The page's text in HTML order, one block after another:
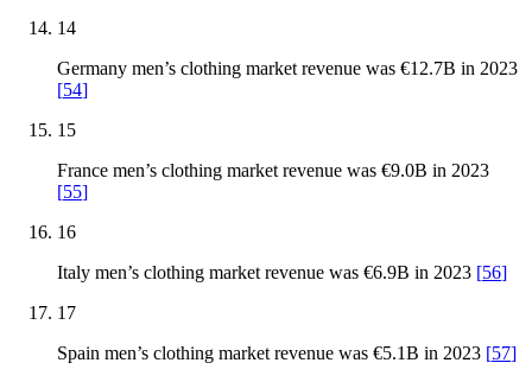
14
Germany men’s clothing market revenue was €12.7B in 2023
[54]
15
France men’s clothing market revenue was €9.0B in 2023
[55]
16
Italy men’s clothing market revenue was €6.9B in 2023 [56]
17
Spain men’s clothing market revenue was €5.1B in 2023 [57]